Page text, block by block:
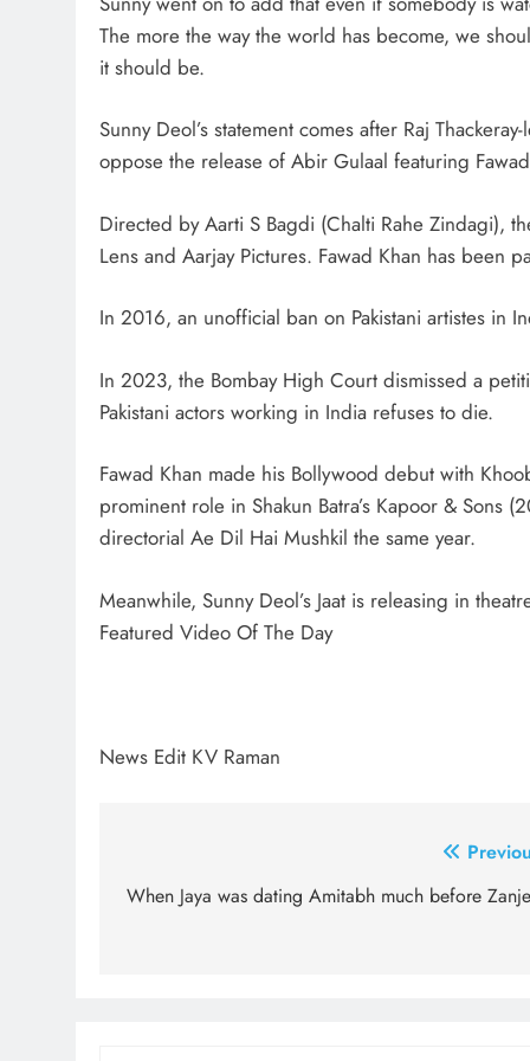
The more the way the world has become, we
it should be.
Sunny Deol’s statement comes after Raj
oppose the release of Abir Gulaal featuring
Directed by Aarti S Bagdi (Chalti Rahe Zindagi),
Lens and Aarjay Pictures. Fawad Khan has been
In 2016, an unofficial ban on Pakistani artistes in
In 2023, the Bombay High Court dismissed a
Pakistani actors working in India refuses to die.
Fawad Khan made his Bollywood debut with
prominent role in Shakun Batra’s Kapoor & Sons
directorial Ae Dil Hai Mushkil the same year.
Meanwhile, Sunny Deol’s Jaat is releasing in
Featured Video Of The Day
News Edit KV Raman
navigation
When Jaya was dating Amitabh much before